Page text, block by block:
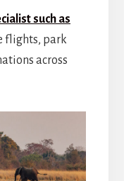
such as
flights, park
across